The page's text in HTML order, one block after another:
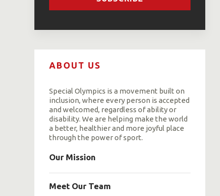
ABOUT US
Special Olympics is a movement built on
inclusion, where every person is accepted
and welcomed, regardless of ability or
disability. We are helping make the world
a better, healthier and more joyful place
through the power of sport.
Our Mission
Meet Our Team